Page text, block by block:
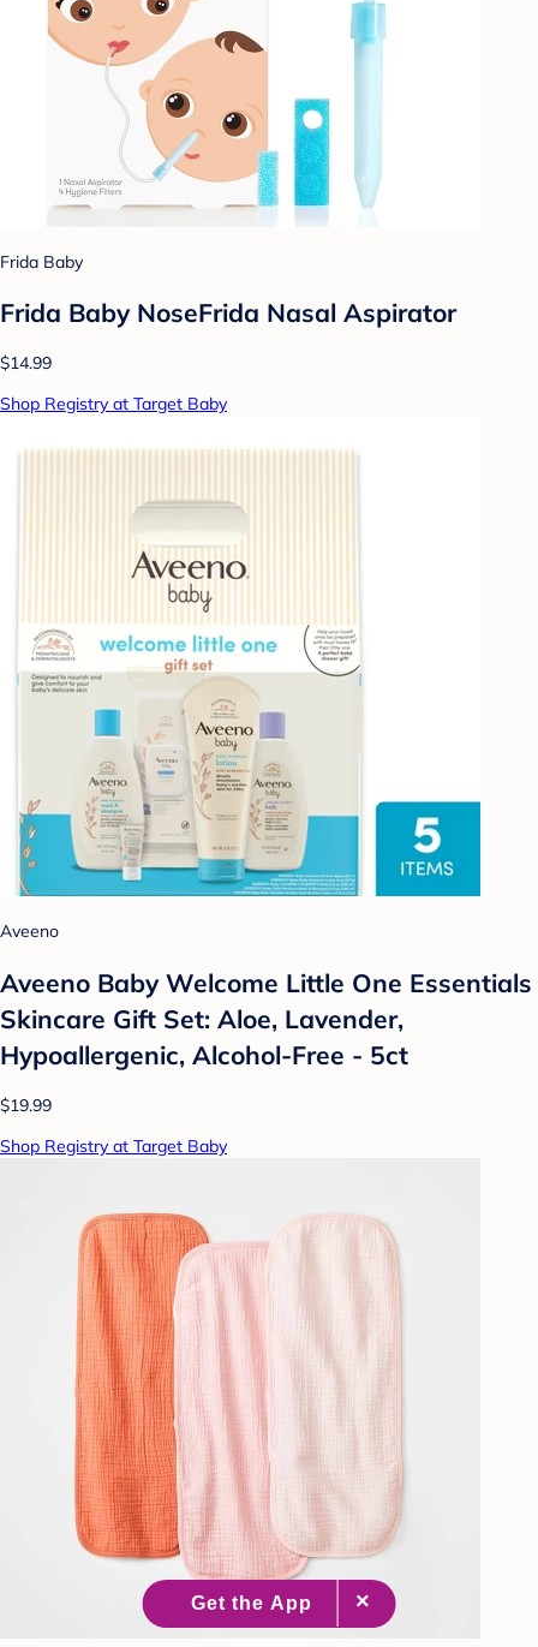
Frida Baby
Frida Baby NoseFrida Nasal Aspirator
$14.99
Shop Registry at Target Baby
Aveeno
Aveeno Baby Welcome Little One Essentials
Skincare Gift Set: Aloe, Lavender,
Hypoallergenic, Alcohol-Free - 5ct
$19.99
Shop Registry at Target Baby